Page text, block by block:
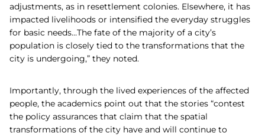
adjustments, as in resettlement colonies. Elsewhere, it has
impacted livelihoods or intensified the everyday struggles
for basic needs…The fate of the majority of a city’s
population is closely tied to the transformations that the
city is undergoing,” they noted.
Importantly, through the lived experiences of the affected
people, the academics point out that the stories “contest
the policy assurances that claim that the spatial
transformations of the city have and will continue to